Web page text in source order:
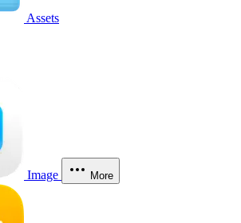
Assets
Image More